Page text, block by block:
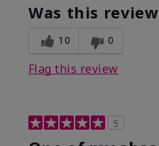
Was this
10 0
Flag this review
5